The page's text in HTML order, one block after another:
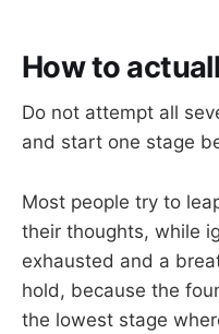
How to
Do not attempt all
and start one stage
Most people try to
their thoughts, while
exhausted and a
hold, because the
the lowest stage